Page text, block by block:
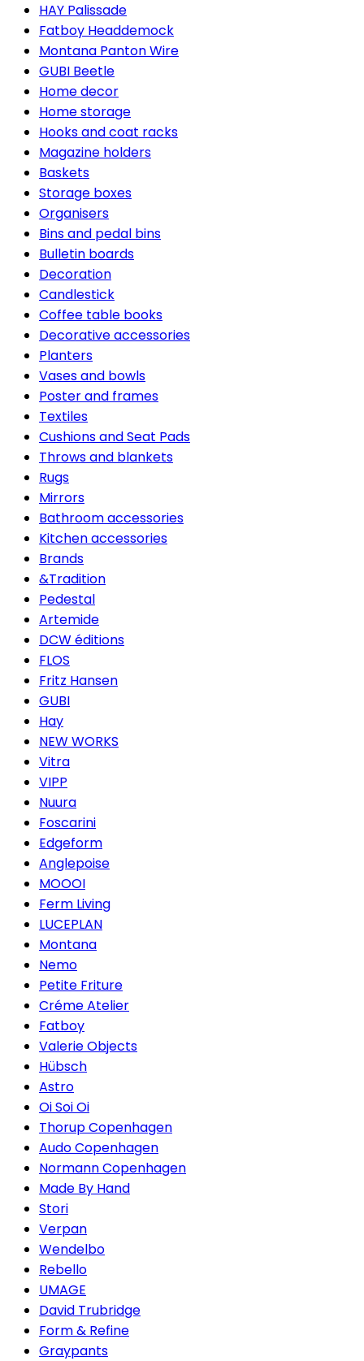
HAY Palissade
Fatboy Headdemock
Montana Panton Wire
GUBI Beetle
Home decor
Home storage
Hooks and coat racks
Magazine holders
Baskets
Storage boxes
Organisers
Bins and pedal bins
Bulletin boards
Decoration
Candlestick
Coffee table books
Decorative accessories
Planters
Vases and bowls
Poster and frames
Textiles
Cushions and Seat Pads
Throws and blankets
Rugs
Mirrors
Bathroom accessories
Kitchen accessories
Brands
&Tradition
Pedestal
Artemide
DCW éditions
FLOS
Fritz Hansen
GUBI
Hay
NEW WORKS
Vitra
VIPP
Nuura
Foscarini
Edgeform
Anglepoise
MOOOI
Ferm Living
LUCEPLAN
Montana
Nemo
Petite Friture
Créme Atelier
Fatboy
Valerie Objects
Hübsch
Astro
Oi Soi Oi
Thorup Copenhagen
Audo Copenhagen
Normann Copenhagen
Made By Hand
Stori
Verpan
Wendelbo
Rebello
UMAGE
David Trubridge
Form & Refine
Graypants